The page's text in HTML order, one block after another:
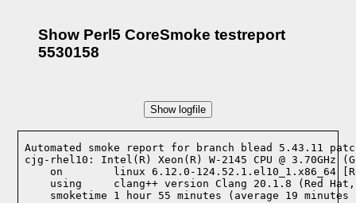
Show Perl5 CoreSmoke testreport
5530158
Show logfile
Automated smoke report for branch blead 5.43.11 patch
cjg-rhel10: Intel(R) Xeon(R) W-2145 CPU @ 3.70GHz
on        linux 6.12.0-124.52.1.el10_1.x86_64
using     clang++ version Clang 20.1.8 (Red
smoketime 1 hour 55 minutes (average 19 minutes